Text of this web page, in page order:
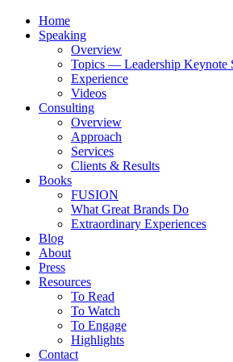
Home
Speaking
Overview
Topics — Leadership Keynote
Experience
Videos
Consulting
Overview
Approach
Services
Clients & Results
Books
FUSION
What Great Brands Do
Extraordinary Experiences
Blog
About
Press
Resources
To Read
To Watch
To Engage
Highlights
Contact